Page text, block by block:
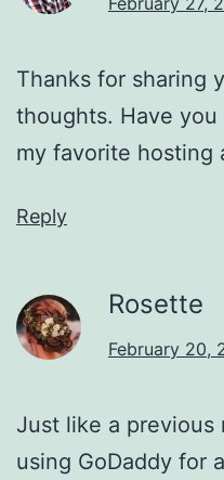
Thanks for sharing
thoughts. Have you
my favorite hosting
Reply
Rosette
February 20,
Just like a previous
using GoDaddy for